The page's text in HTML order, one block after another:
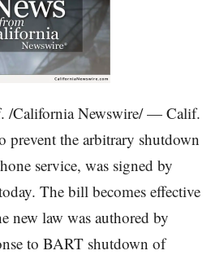
/California Newswire/ — Calif.
prevent the arbitrary shutdown
service, was signed by
The bill becomes effective
new law was authored by
to BART shutdown of